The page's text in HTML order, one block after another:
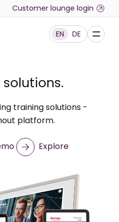
Customer lounge login
EN DE
solutions.
training solutions -
platform.
Explore